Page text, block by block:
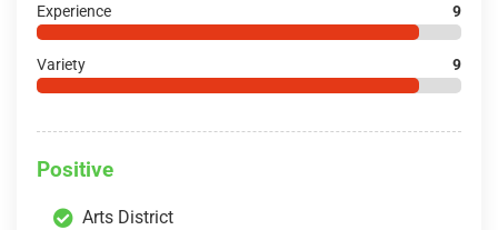
Experience 9
Variety 9
Positive
Arts District